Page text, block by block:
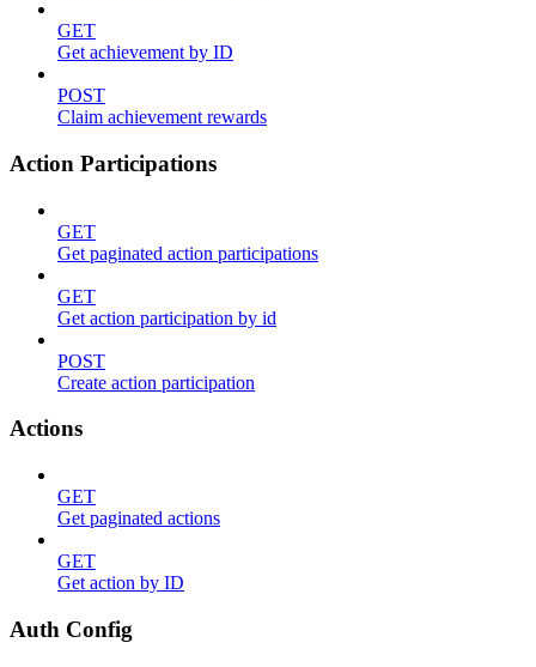
GET
Get achievement by ID
POST
Claim achievement rewards
Action Participations
GET
Get paginated action participations
GET
Get action participation by id
POST
Create action participation
Actions
GET
Get paginated actions
GET
Get action by ID
Auth Config